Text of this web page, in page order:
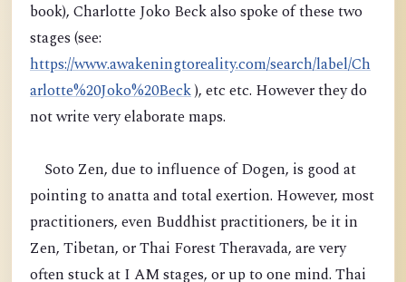
book), Charlotte Joko Beck also spoke of these two
stages (see:
https://www.awakeningtoreality.com/search/label/Ch
arlotte%20Joko%20Beck), etc etc. However they do
not write very elaborate maps.
Soto Zen, due to influence of Dogen, is good at
pointing to anatta and total exertion. However, most
practitioners, even Buddhist practitioners, be it in
Zen, Tibetan, or Thai Forest Theravada, are very
often stuck at I AM stages, or up to one mind. Thai